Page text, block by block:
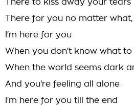
There to kiss away your tears
There for you no matter
I'm here for you
When you don't know what to
When the world seems dark
And you're feeling all alone
I'm here for you till the end